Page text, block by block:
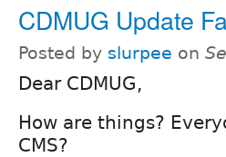
CDMUG Update
Posted by slurpee on
Dear CDMUG,
How are things?
CMS?